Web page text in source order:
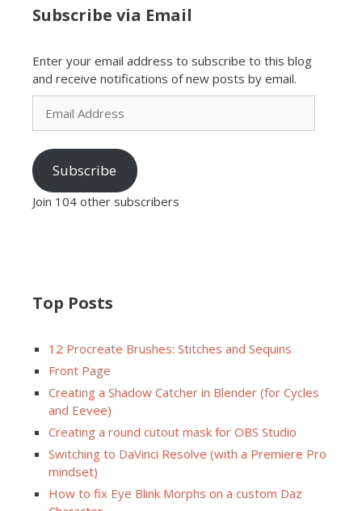
Subscribe via Email
Enter your email address to subscribe to this blog
and receive notifications of new posts by email.
Email
Address
Subscribe
Join 104 other subscribers
Top Posts
12 Procreate Brushes: Stitches and Sequins
Front Page
Creating a Shadow Catcher in Blender (for Cycles
and Eevee)
Creating a round cutout mask for OBS Studio
Switching to DaVinci Resolve (with a Premiere Pro
mindset)
How to fix Eye Blink Morphs on a custom Daz